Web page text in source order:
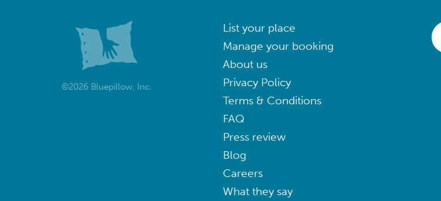
©2026 Bluepillow, Inc.
List your place
Manage your booking
About us
Privacy Policy
Terms & Conditions
FAQ
Press review
Blog
Careers
What they say